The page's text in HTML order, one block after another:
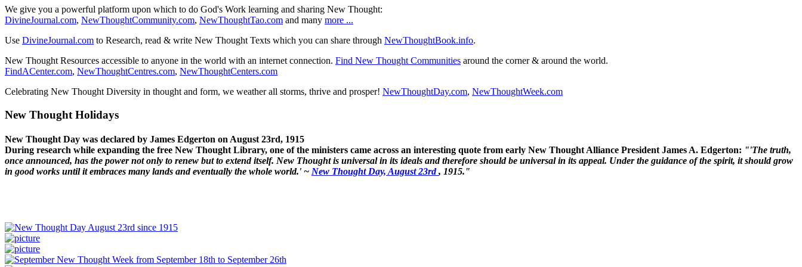
We give you a powerful platform upon which to do God's Work learning and sharing New Thought:
DivineJournal.com, NewThoughtCommunity.com, NewThoughtTao.com and many more ...
Use DivineJournal.com to Research, read & write New Thought Texts which you can share through NewThoughtBook.info.
New Thought Resources accessible to anyone in the world with an internet connection. Find New Thought Communities around the corner & around the world.
FindACenter.com, NewThoughtCentres.com, NewThoughtCenters.com
Celebrating New Thought Diversity in thought and form, we weather all storms, thrive and prosper! NewThoughtDay.com, NewThoughtWeek.com
New Thought Holidays
New Thought Day was declared by James Edgerton on August 23rd, 1915
During research while expanding the free New Thought Library, one of the ministers came across an interesting quote from early New Thought Alliance President James A. Edgerton: "'The truth,
once announced, has the power not only to renew but to extend itself. New Thought is universal in its ideals and therefore should be universal in its appeal. Under the guidance of the spirit, it should grow
in good works until it embraces many lands and eventually the whole world.' ~ New Thought Day, August 23rd, 1915."